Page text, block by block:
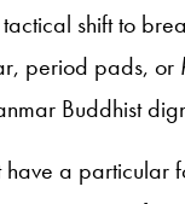
shift to
period pads, or
Buddhist
a particular